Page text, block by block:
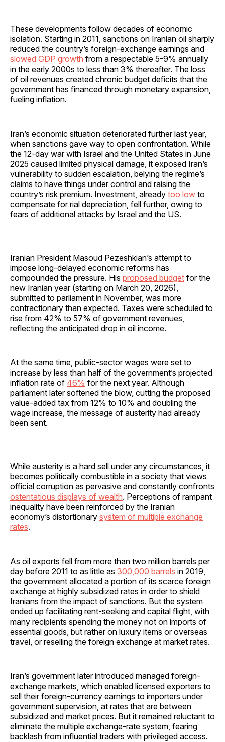
These developments follow decades of economic
isolation. Starting in 2011, sanctions on Iranian oil sharply
reduced the country’s foreign-exchange earnings and
slowed GDP growth from a respectable 5-9% annually
in the early 2000s to less than 3% thereafter. The loss
of oil revenues created chronic budget deficits that the
government has financed through monetary expansion,
fueling inflation.
Iran’s economic situation deteriorated further last year,
when sanctions gave way to open confrontation. While
the 12-day war with Israel and the United States in June
2025 caused limited physical damage, it exposed Iran’s
vulnerability to sudden escalation, belying the regime’s
claims to have things under control and raising the
country’s risk premium. Investment, already too low to
compensate for rial depreciation, fell further, owing to
fears of additional attacks by Israel and the US.
Iranian President Masoud Pezeshkian’s attempt to
impose long-delayed economic reforms has
compounded the pressure. His proposed budget for the
new Iranian year (starting on March 20, 2026),
submitted to parliament in November, was more
contractionary than expected. Taxes were scheduled to
rise from 42% to 57% of government revenues,
reflecting the anticipated drop in oil income.
At the same time, public-sector wages were set to
increase by less than half of the government’s projected
inflation rate of 46% for the next year. Although
parliament later softened the blow, cutting the proposed
value-added tax from 12% to 10% and doubling the
wage increase, the message of austerity had already
been sent.
While austerity is a hard sell under any circumstances, it
becomes politically combustible in a society that views
official corruption as pervasive and constantly confronts
ostentatious displays of wealth. Perceptions of rampant
inequality have been reinforced by the Iranian
economy’s distortionary system of multiple exchange
rates.
As oil exports fell from more than two million barrels per
day before 2011 to as little as 300,000 barrels in 2019,
the government allocated a portion of its scarce foreign
exchange at highly subsidized rates in order to shield
Iranians from the impact of sanctions. But the system
ended up facilitating rent-seeking and capital flight, with
many recipients spending the money not on imports of
essential goods, but rather on luxury items or overseas
travel, or reselling the foreign exchange at market rates.
Iran’s government later introduced managed foreign-
exchange markets, which enabled licensed exporters to
sell their foreign-currency earnings to importers under
government supervision, at rates that are between
subsidized and market prices. But it remained reluctant to
eliminate the multiple exchange-rate system, fearing
backlash from influential traders with privileged access.